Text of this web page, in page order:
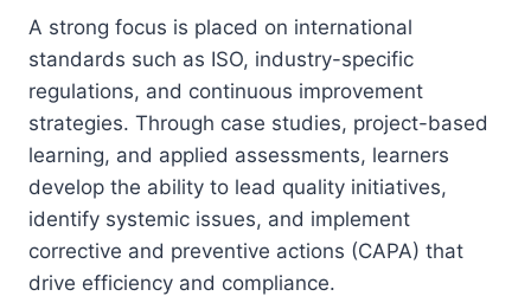
A strong focus is placed on international
standards such as ISO, industry-specific
regulations, and continuous improvement
strategies. Through case studies, project-based
learning, and applied assessments, learners
develop the ability to lead quality initiatives,
identify systemic issues, and implement
corrective and preventive actions (CAPA) that
drive efficiency and compliance.